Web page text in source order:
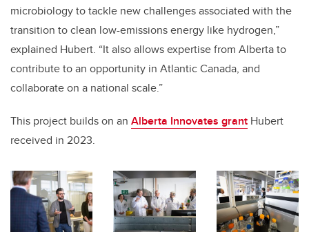
microbiology to tackle new challenges associated with the
transition to clean low-emissions energy like hydrogen,”
explained Hubert. “It also allows expertise from Alberta to
contribute to an opportunity in Atlantic Canada, and
collaborate on a national scale.”
This project builds on an Alberta Innovates grant Hubert
received in 2023.